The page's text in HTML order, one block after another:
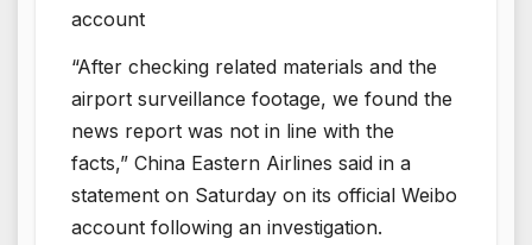
account
“After checking related materials and the
airport surveillance footage, we found the
news report was not in line with the
facts,” China Eastern Airlines said in a
statement on Saturday on its official Weibo
account following an investigation.